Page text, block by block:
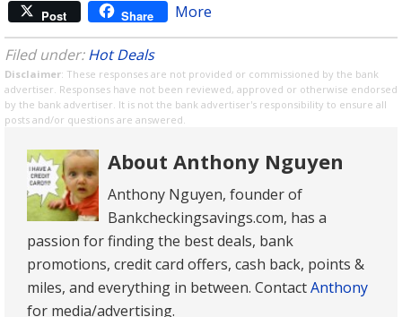
Post Share More
Filed under:Hot Deals
Disclaimer: These responses are not provided or commissioned by the bank
advertiser. Responses have not been reviewed, approved or otherwise endorsed
by the bank advertiser. It is not the bank advertiser's responsibility to ensure all
posts and/or questions are answered.
About Anthony Nguyen
Anthony Nguyen, founder of
Bankcheckingsavings.com, has a
passion for finding the best deals, bank
promotions, credit card offers, cash back, points &
miles, and everything in between. ContactAnthony
for media/advertising.